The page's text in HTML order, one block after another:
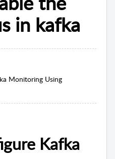
in kafka
Monitoring Using
Kafka